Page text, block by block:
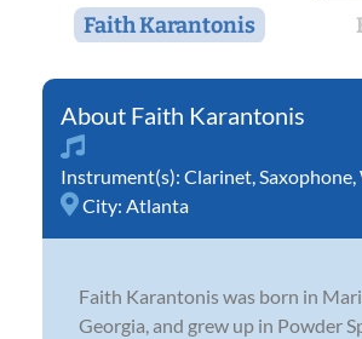
Faith Karantonis
Faith Karantonis
Instrument(s): Clarinet Saxophone
City: Atlanta
Faith Karantonis was born in
Georgia, and grew up in Powder